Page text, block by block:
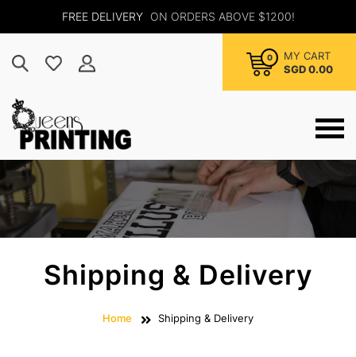
FREE DELIVERY ON ORDERS ABOVE $1200!
0
MY CART
SGD 0.00
Shipping & Delivery
Home Shipping & Delivery